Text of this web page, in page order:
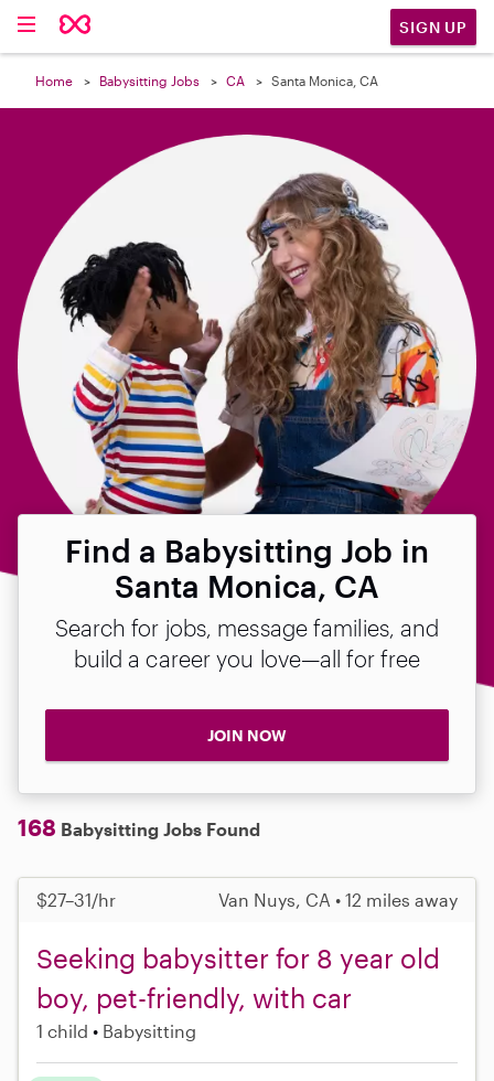
SIGN UP
Home Babysitting Jobs CA Santa Monica, CA
Find a Babysitting Job in
Santa Monica, CA
Search for jobs, message families, and
build a career you love—all for free
JOIN NOW
168 Babysitting Jobs Found
$27–31/hr Van Nuys, CA • 12 miles away
Seeking babysitter for 8 year old
boy, pet-friendly, with car
1 child Babysitting
